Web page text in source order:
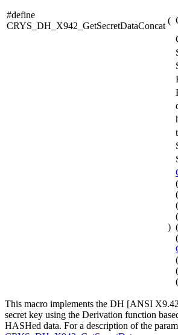
#define
CRYS_DH_X942_GetSecretDataConcat
(
)
This macro implements the DH [ANSI
secret key using the Derivation function
HASHed data. For a description of the